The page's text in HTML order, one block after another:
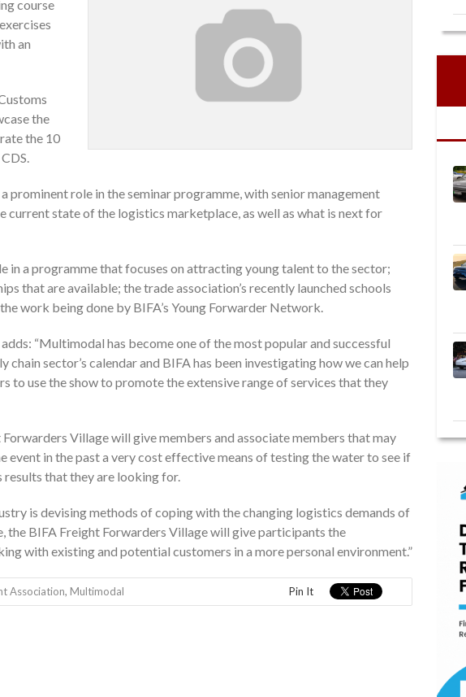
course
an
the
the 10
prominent role in the seminar programme, with senior management
current state of the logistics marketplace, as well as what is next for
in a programme that focuses on attracting young talent to the sector;
that are available; the trade association’s recently launched schools
work being done by BIFA’s Young Forwarder Network.
adds: “Multimodal has become one of the most popular and successful
sector’s calendar and BIFA has been investigating how we can help
to use the show to promote the extensive range of services that they
Village will give members and associate members that may
event in the past a very cost effective means of testing the water to see if
that they are looking for.
is devising methods of coping with the changing logistics demands of
the BIFA Freight Forwarders Village will give participants the
with existing and potential customers in a more personal environment.”
Association, Multimodal Pin It